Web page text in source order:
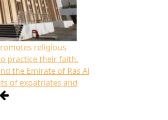
religious
practice their faith.
the Emirate of Ras Al
of expatriates and